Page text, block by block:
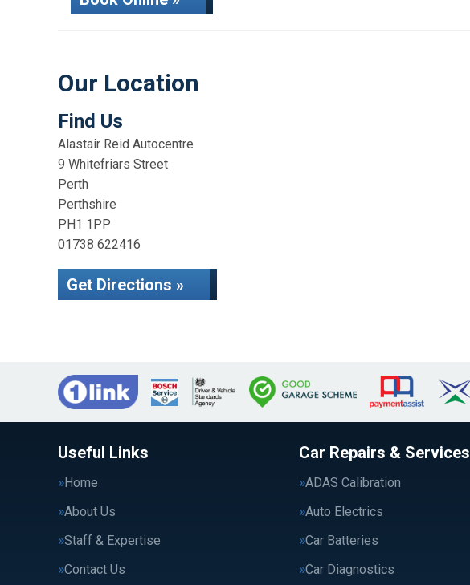
Our Location
Find Us
Alastair Reid Autocentre
9 Whitefriars Street
Perth
Perthshire
PH1 1PP
01738 622416
Get Directions »
Useful Links
Home
About Us
Staff & Expertise
Contact Us
Car Repairs & Services
ADAS Calibration
Auto Electrics
Car Batteries
Car Diagnostics